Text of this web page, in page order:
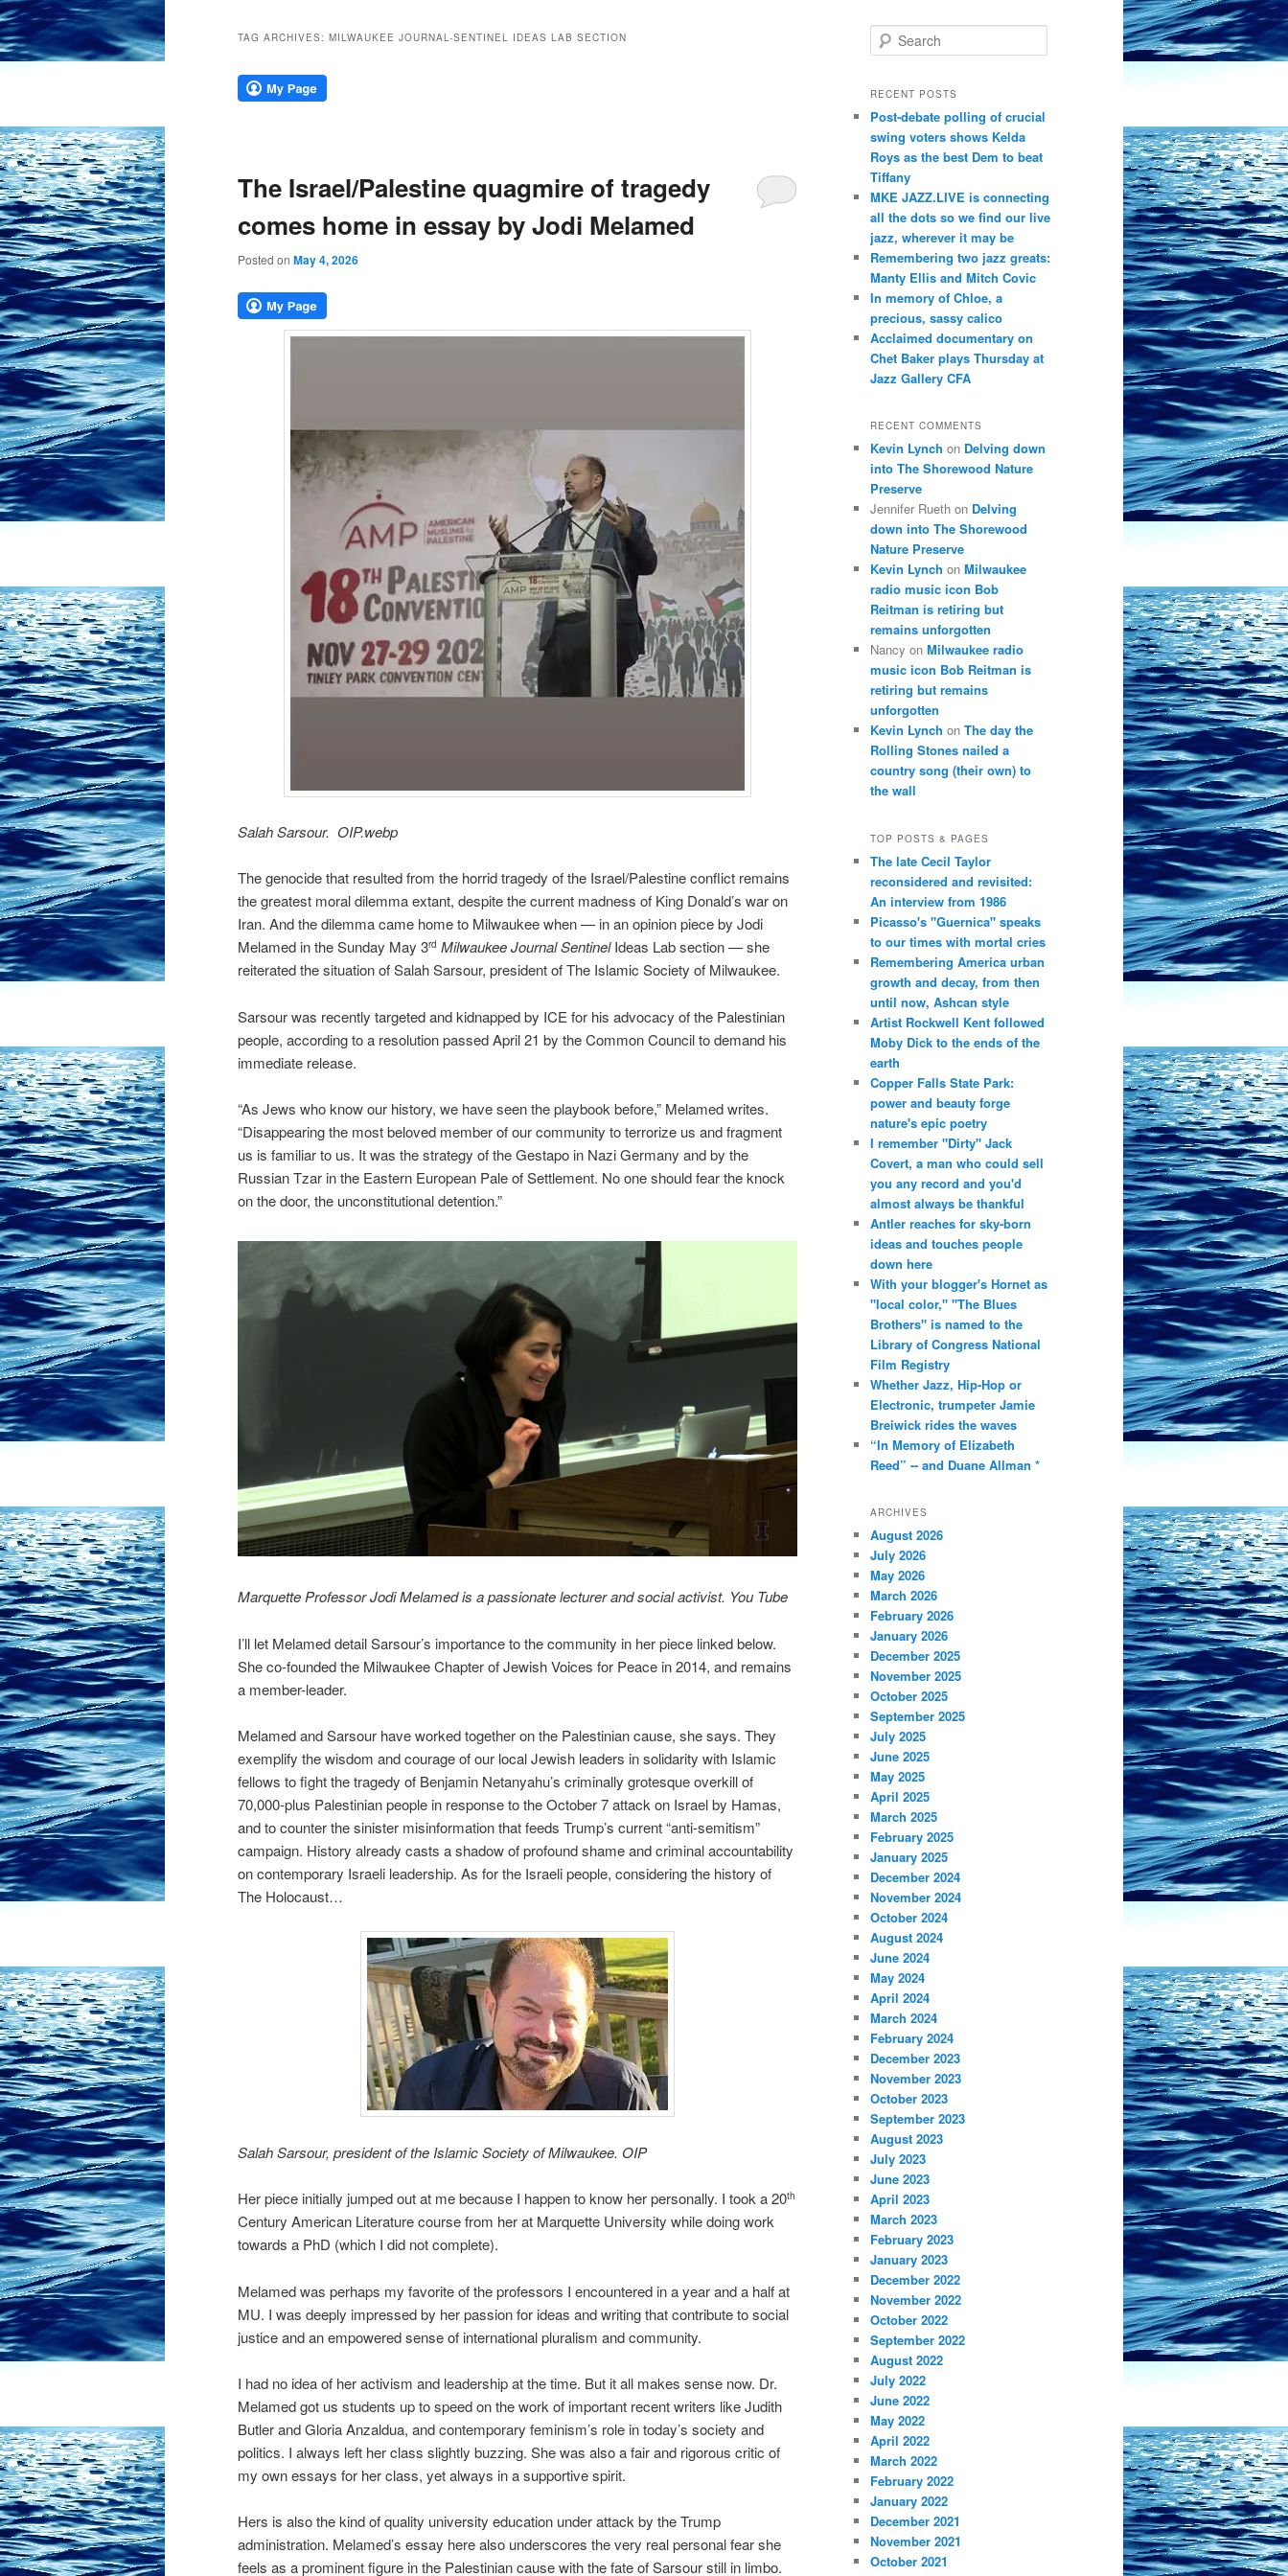
TAG ARCHIVES: MILWAUKEE JOURNAL-SENTINEL IDEAS LAB SECTION
The Israel/Palestine quagmire of tragedy
comes home in essay by Jodi Melamed
Posted on May 4, 2026
Salah Sarsour. OIP.webp
The genocide that resulted from the horrid tragedy of the Israel/Palestine conflict remains
the greatest moral dilemma extant, despite the current madness of King Donald’s war on
Iran. And the dilemma came home to Milwaukee when — in an opinion piece by Jodi
Melamed in the Sunday May 3rd MilwaukeeJournal SentinelIdeas Lab section — she
reiterated the situation of Salah Sarsour, president of The Islamic Society of Milwaukee.
Sarsour was recently targeted and kidnapped by ICE for his advocacy of the Palestinian
people, according to a resolution passed April 21 by the Common Council to demand his
immediate release.
“As Jews who know our history, we have seen the playbook before,” Melamed writes.
“Disappearing the most beloved member of our community to terrorize us and fragment
us is familiar to us. It was the strategy of the Gestapo in Nazi Germany and by the
Russian Tzar in the Eastern European Pale of Settlement. No one should fear the knock
on the door, the unconstitutional detention.”
Marquette Professor Jodi Melamed is a passionate lecturer and social activist. You Tube
I’ll let Melamed detail Sarsour’s importance to the community in her piece linked below.
She co-founded the Milwaukee Chapter of Jewish Voices for Peace in 2014, and remains
a member-leader.
Melamed and Sarsour have worked together on the Palestinian cause, she says. They
exemplify the wisdom and courage of our local Jewish leaders in solidarity with Islamic
fellows to fight the tragedy of Benjamin Netanyahu’s criminally grotesque overkill of
70,000-plus Palestinian people in response to the October 7 attack on Israel by Hamas,
and to counter the sinister misinformation that feeds Trump’s current “anti-semitism”
campaign. History already casts a shadow of profound shame and criminal accountability
on contemporary Israeli leadership. As for the Israeli people, considering the history of
The Holocaust…
Salah Sarsour, president of the Islamic Society of Milwaukee. OIP
Her piece initially jumped out at me because I happen to know her personally. I took a 20th
Century American Literature course from her at Marquette University while doing work
towards a PhD (which I did not complete).
Melamed was perhaps my favorite of the professors I encountered in a year and a half at
MU. I was deeply impressed by her passion for ideas and writing that contribute to social
justice and an empowered sense of international pluralism and community.
I had no idea of her activism and leadership at the time. But it all makes sense now. Dr.
Melamed got us students up to speed on the work of important recent writers like Judith
Butler and Gloria Anzaldua, and contemporary feminism’s role in today’s society and
politics. I always left her class slightly buzzing. She was also a fair and rigorous critic of
my own essays for her class, yet always in a supportive spirit.
Hers is also the kind of quality university education under attack by the Trump
administration. Melamed’s essay here also underscores the very real personal fear she
feels as a prominent figure in the Palestinian cause with the fate of Sarsour still in limbo.
e
r
h
RECENT POSTS
Post-debate polling of crucial
swing voters shows Kelda
Roys as the best Dem to beat
Tiffany
MKE JAZZ.LIVE is connecting
all the dots so we find our live
jazz, wherever it may be
Remembering two jazz greats:
Manty Ellis and Mitch Covic
In memory of Chloe, a
precious, sassy calico
Acclaimed documentary on
Chet Baker plays Thursday at
Jazz Gallery CFA
RECENT COMMENTS
Kevin Lynch on Delving down
into The Shorewood Nature
Preserve
Jennifer Rueth on Delving
down into The Shorewood
Nature Preserve
Kevin Lynch on Milwaukee
radio music icon Bob
Reitman is retiring but
remains unforgotten
Nancy on Milwaukee radio
music icon Bob Reitman is
retiring but remains
unforgotten
Kevin Lynch on The day the
Rolling Stones nailed a
country song (their own) to
the wall
TOP POSTS & PAGES
The late Cecil Taylor
reconsidered and revisited:
An interview from 1986
Picasso's "Guernica" speaks
to our times with mortal cries
Remembering America urban
growth and decay, from then
until now, Ashcan style
Artist Rockwell Kent followed
Moby Dick to the ends of the
earth
Copper Falls State Park:
power and beauty forge
nature's epic poetry
I remember "Dirty" Jack
Covert, a man who could sell
you any record and you'd
almost always be thankful
Antler reaches for sky-born
ideas and touches people
down here
With your blogger's Hornet as
"local color," "The Blues
Brothers" is named to the
Library of Congress National
Film Registry
Whether Jazz, Hip-Hop or
Electronic, trumpeter Jamie
Breiwick rides the waves
“In Memory of Elizabeth
Reed” -- and Duane Allman *
ARCHIVES
August 2026
July 2026
May 2026
March 2026
February 2026
January 2026
December 2025
November 2025
October 2025
September 2025
July 2025
June 2025
May 2025
April 2025
March 2025
February 2025
January 2025
December 2024
November 2024
October 2024
August 2024
June 2024
May 2024
April 2024
March 2024
February 2024
December 2023
November 2023
October 2023
September 2023
August 2023
July 2023
June 2023
April 2023
March 2023
February 2023
January 2023
December 2022
November 2022
October 2022
September 2022
August 2022
July 2022
June 2022
May 2022
April 2022
March 2022
February 2022
January 2022
December 2021
November 2021
October 2021